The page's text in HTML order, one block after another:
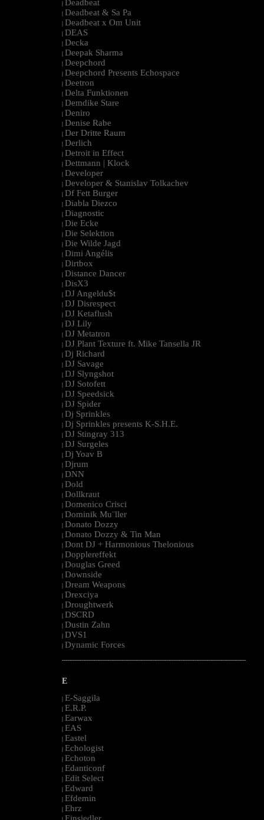
| Deadbeat
| Deadbeat & Sa Pa
| Deadbeat x Om Unit
| DEAS
| Decka
| Deepak Sharma
| Deepchord
| Deepchord Presents Echospace
| Deetron
| Delta Funktionen
| Demdike Stare
| Deniro
| Denise Rabe
| Der Dritte Raum
| Derlich
| Detroit in Effect
| Dettmann | Klock
| Developer
| Developer & Stanislav Tolkachev
| Df Fett Burger
| Diabla Diezco
| Diagnostic
| Die Ecke
| Die Selektion
| Die Wilde Jagd
| Dimi Angélis
| Dirtbox
| Distance Dancer
| DisX3
| DJ Angeldu$t
| DJ Disrespect
| DJ Ketaflush
| DJ Lily
| DJ Metatron
| DJ Plant Texture ft. Mike Tansella JR
| Dj Richard
| DJ Savage
| DJ Slyngshot
| DJ Sotofett
| DJ Speedsick
| DJ Spider
| Dj Sprinkles
| Dj Sprinkles presents K-S.H.E.
| DJ Stingray 313
| DJ Surgeles
| Dj Yoav B
| Djrum
| DNN
| Dold
| Dollkraut
| Domenico Crisci
| Dominik Mu¨ller
| Donato Dozzy
| Donato Dozzy & Tin Man
| Dont DJ + Harmonious Thelonious
| Dopplereffekt
| Douglas Greed
| Downside
| Dream Weapons
| Drexciya
| Droughtwerk
| DSCRD
| Dustin Zahn
| DVS1
| Dynamic Forces
--------------------------------------------------------------------------------------------------------
E
| E-Saggila
| E.R.P.
| Earwax
| EAS
| Eastel
| Echologist
| Echoton
| Edanticonf
| Edit Select
| Edward
| Efdemin
| Ehrz
Einsiedler